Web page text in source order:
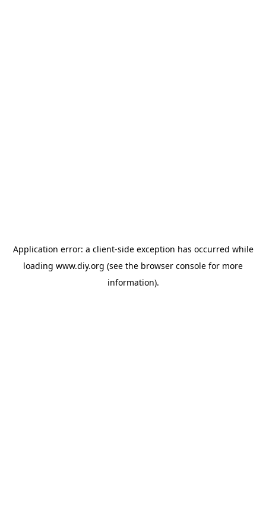
Application error: a client-side exception has occurred while
loading www.diy.org (see the browser console for more
information).